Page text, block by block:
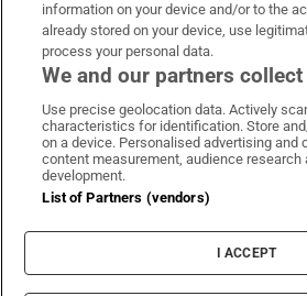
Irish Times on WhatsApp
Irish Times on
Irish
Terms & Conditions
Cookie Information
Cookie Settings
information on your device and/or to the
already stored on your device, use
process your personal data.
We and our partners
Use precise geolocation data. Actively
characteristics for identification. Store
on a device. Personalised advertising and
content measurement, audience research
development.
List of Partners (vendors)
I ACCEPT